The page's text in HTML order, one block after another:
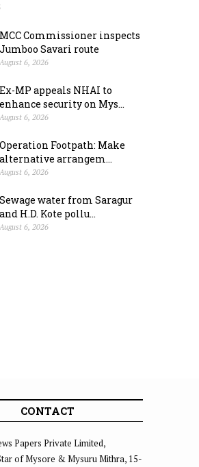
MCC Commissioner inspects
Jumboo Savari route
August 6, 2026
Ex-MP appeals NHAI to
enhance security on Mys...
August 6, 2026
Operation Footpath: Make
alternative arrangem...
August 6, 2026
Sewage water from Saragur
and H.D. Kote pollu...
August 6, 2026
CONTACT
Papers Private Limited,
of Mysore & Mysuru Mithra, 15-